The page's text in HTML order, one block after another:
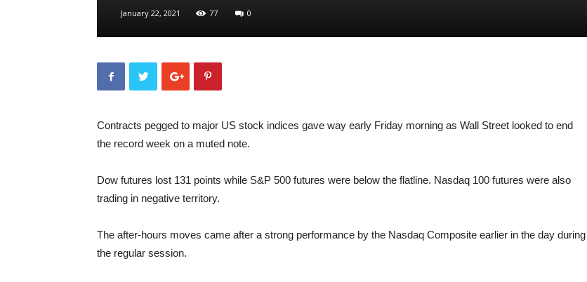
January 22, 2021 77 0
Contracts pegged to major US stock indices gave way early Friday morning as Wall Street looked to end
the record week on a muted note.
Dow futures lost 131 points while S&P 500 futures were below the flatline. Nasdaq 100 futures were also
trading in negative territory.
The after-hours moves came after a strong performance by the Nasdaq Composite earlier in the day during
the regular session.